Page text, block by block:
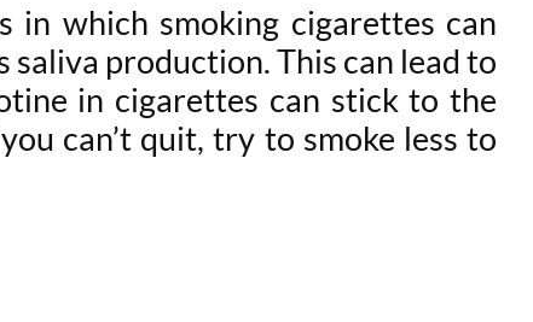
in which smoking cigarettes can
production. This can lead to
in cigarettes can stick to the
can’t quit, try to smoke less to